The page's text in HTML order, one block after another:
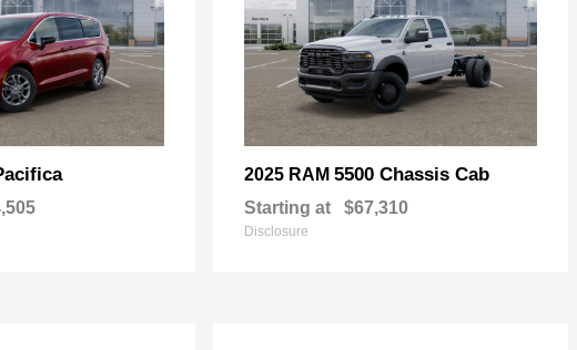
2025 RAM 5500 Chassis Cab
Starting at $67,310
Disclosure